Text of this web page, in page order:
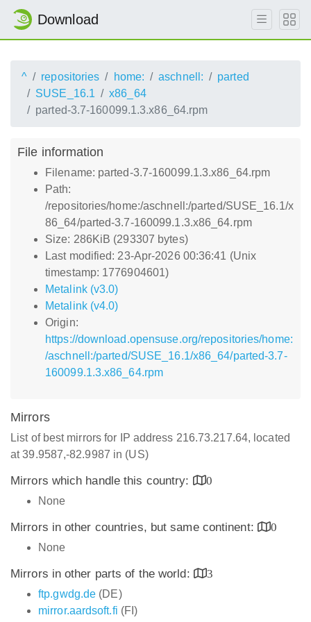
Download
^ repositories home: aschnell:
parted
SUSE_16.1
x86_64
parted-3.7-160099.1.3.x86_64.rpm
File information
Filename: parted-3.7-160099.1.3.x86_64.rpm
Path:
/repositories/home:/aschnell:/parted/SUSE_16.1/x
86_64/parted-3.7-160099.1.3.x86_64.rpm
Size: 286KiB (293307 bytes)
Last modified: 23-Apr-2026 00:36:41 (Unix
timestamp: 1776904601)
Metalink (v3.0)
Metalink (v4.0)
Origin:
https://download.opensuse.org/repositories/home:
/aschnell:/parted/SUSE_16.1/x86_64/parted-3.7-
160099.1.3.x86_64.rpm
Mirrors
List of best mirrors for IP address 216.73.217.64, located
at 39.9587,-82.9987 in (US)
Mirrors which handle this country:
0
None
Mirrors in other countries, but same continent:
0
None
Mirrors in other parts of the world:
3
ftp.gwdg.de (DE)
mirror.aardsoft.fi (FI)